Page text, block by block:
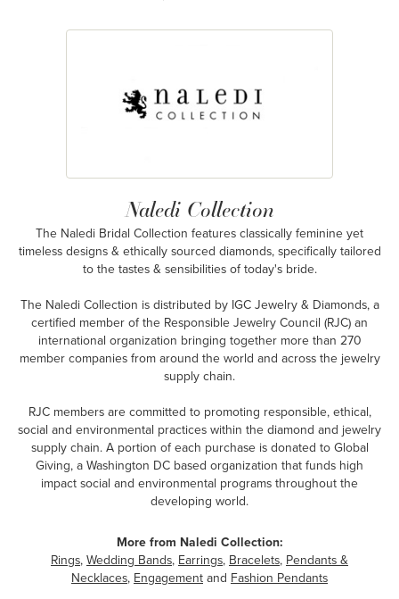
Naledi Collection
The Naledi Bridal Collection features classically feminine yet
timeless designs & ethically sourced diamonds, specifically tailored
to the tastes & sensibilities of today's bride.
The Naledi Collection is distributed by IGC Jewelry & Diamonds, a
certified member of the Responsible Jewelry Council (RJC) an
international organization bringing together more than 270
member companies from around the world and across the jewelry
supply chain.
RJC members are committed to promoting responsible, ethical,
social and environmental practices within the diamond and jewelry
supply chain. A portion of each purchase is donated to Global
Giving, a Washington DC based organization that funds high
impact social and environmental programs throughout the
developing world.
More from Naledi Collection:
Rings,Wedding Bands, Earrings, Bracelets, Pendants &
Necklaces, Engagementand Fashion Pendants